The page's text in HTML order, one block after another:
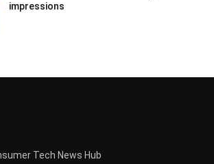
impressions
Tech News Hub